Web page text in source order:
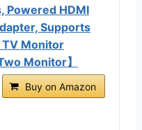
Powered HDMI
Supports
Monitor
Monitor】
Buy on Amazon